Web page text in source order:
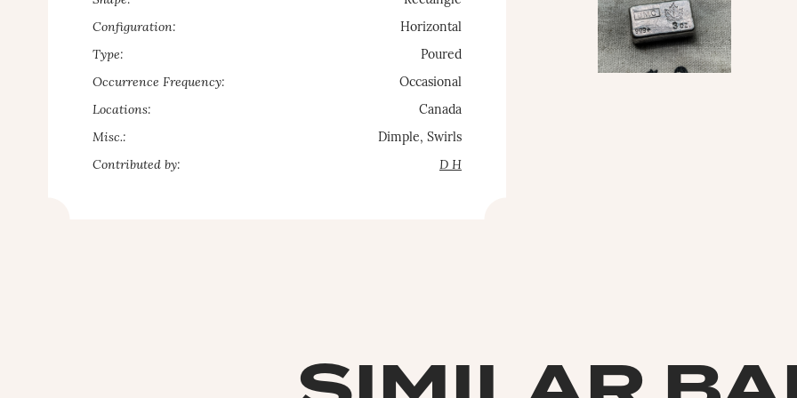
Configuration: Horizontal
Type: Poured
Occurrence Frequency: Occasional
Locations: Canada
Misc.: Dimple, Swirls
Contributed by: D H